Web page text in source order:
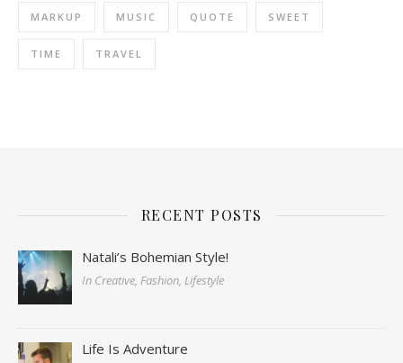
MARKUP MUSIC QUOTE SWEET
TIME TRAVEL
RECENT POSTS
Natali’s Bohemian Style!
In Creative, Fashion, Lifestyle
Life Is Adventure